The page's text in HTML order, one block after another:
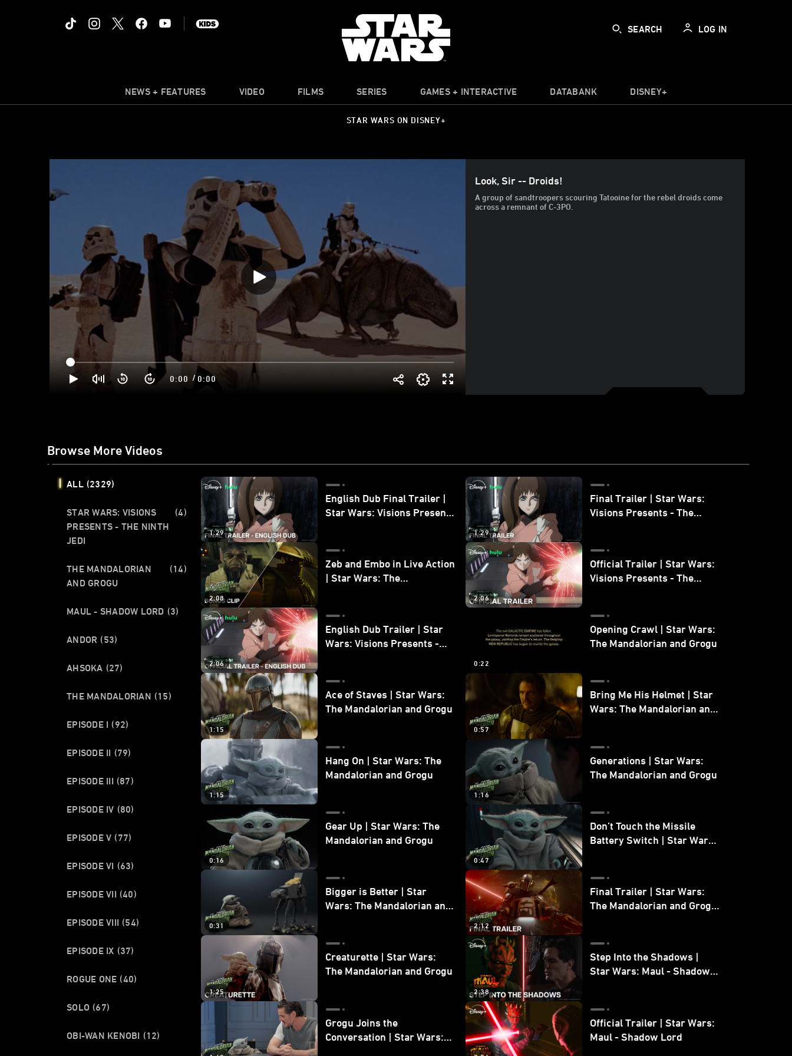
SEARCH LOG IN
NEWS + FEATURES VIDEO FILMS SERIES GAMES + INTERACTIVE DATABANK DISNEY+
STAR WARS ON DISNEY+
0:00 / 0:00
Look, Sir -- Droids!
A group of sandtroopers scouring Tatooine for the rebel droids come
across a remnant of C-3PO.
Browse More Videos
ALL (2329)
STAR WARS: VISIONS
PRESENTS - THE NINTH
JEDI
(4)
THE MANDALORIAN
AND GROGU
(14)
MAUL - SHADOW LORD (3)
ANDOR (53)
AHSOKA (27)
THE MANDALORIAN (15)
EPISODE I (92)
EPISODE II (79)
EPISODE III (87)
EPISODE IV (80)
EPISODE V (77)
EPISODE VI (63)
EPISODE VII (40)
EPISODE VIII (54)
EPISODE IX (37)
ROGUE ONE (40)
SOLO (67)
OBI-WAN KENOBI (12)
1:29
English Dub Final Trailer |
Star Wars: Visions Presents
1:29
Final Trailer | Star Wars:
Visions Presents - The
2:08
Zeb and Embo in Live Action
| Star Wars: The
2:06
Official Trailer | Star Wars:
Visions Presents - The
2:06
English Dub Trailer | Star
Wars: Visions Presents -
0:22
Opening Crawl | Star Wars:
The Mandalorian and Grogu
1:15
Ace of Staves | Star Wars:
The Mandalorian and Grogu
0:57
Bring Me His Helmet | Star
Wars: The Mandalorian and
1:15
Hang On | Star Wars: The
Mandalorian and Grogu
1:16
Generations | Star Wars:
The Mandalorian and Grogu
0:16
Gear Up | Star Wars: The
Mandalorian and Grogu
0:47
Don’t Touch the Missile
Battery Switch | Star Wars:
0:31
Bigger is Better | Star
Wars: The Mandalorian and
2:12
Final Trailer | Star Wars:
The Mandalorian and Grogu
1:25
Creaturette | Star Wars:
The Mandalorian and Grogu
2:38
Step Into the Shadows |
Star Wars: Maul - Shadow
Grogu Joins the
Conversation | Star Wars:
Official Trailer | Star Wars:
Maul - Shadow Lord